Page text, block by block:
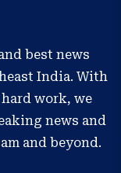
best news
India. With
work, we
news and
and beyond.